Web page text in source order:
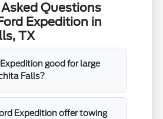
Questions
Expedition in
TX
Expedition good for large
Falls?
Expedition offer towing